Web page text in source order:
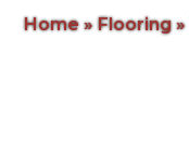
Home » Flooring»